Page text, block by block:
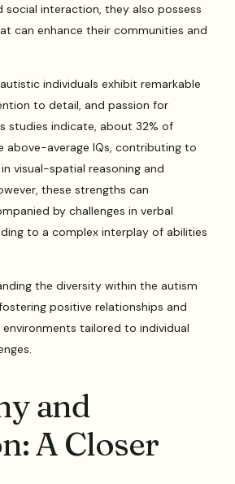
social interaction, they also possess
can enhance their communities and
individuals exhibit remarkable
to detail, and passion for
studies indicate, about 32% of
above-average IQs, contributing to
visual-spatial reasoning and
these strengths can
by challenges in verbal
to a complex interplay of abilities
the diversity within the autism
positive relationships and
tailored to individual
and
A Closer